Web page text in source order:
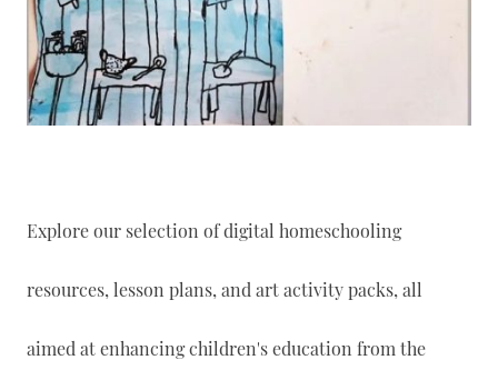
Explore our selection of digital homeschooling
resources, lesson plans, and art activity packs, all
aimed at enhancing children's education from the